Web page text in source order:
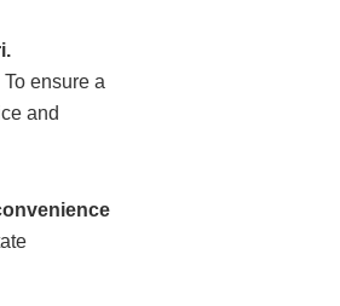
ensure a
and